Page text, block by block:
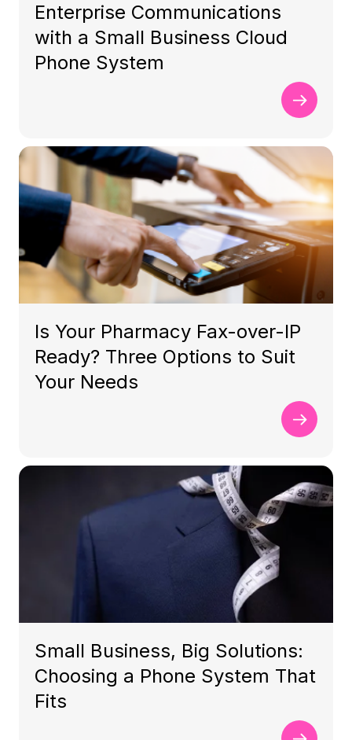
Enterprise Communications
with a Small Business Cloud
Phone System
Is Your Pharmacy Fax-over-IP
Ready? Three Options to Suit
Your Needs
Small Business, Big Solutions:
Choosing a Phone System That
Fits